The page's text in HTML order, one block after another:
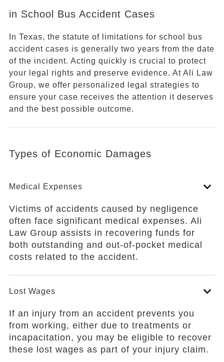
in School Bus Accident Cases
In Texas, the statute of limitations for school bus
accident cases is generally two years from the date
of the incident. Acting quickly is crucial to protect
your legal rights and preserve evidence. At Ali Law
Group, we offer personalized legal strategies to
ensure your case receives the attention it deserves
and the best possible outcome.
Types of Economic Damages
Medical Expenses
Victims of accidents caused by negligence
often face significant medical expenses. Ali
Law Group assists in recovering funds for
both outstanding and out-of-pocket medical
costs related to the accident.
Lost Wages
If an injury from an accident prevents you
from working, either due to treatments or
incapacitation, you may be eligible to recover
these lost wages as part of your injury claim.